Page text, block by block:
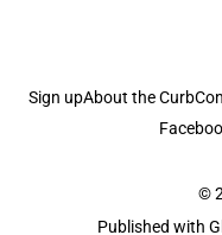
Sign upAbout the Curb
©
Published with